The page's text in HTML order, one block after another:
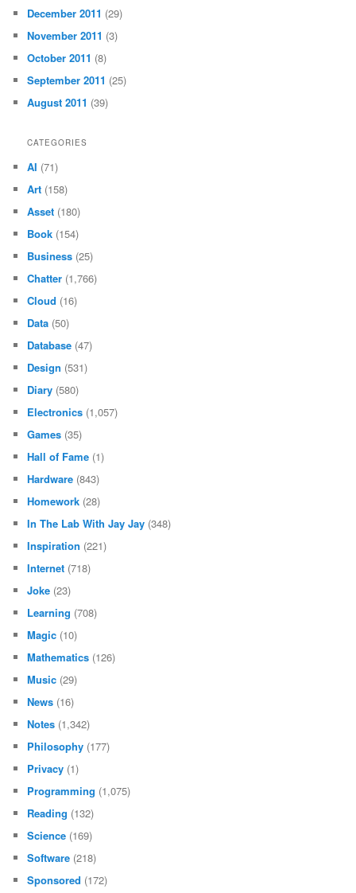
December 2011 (29)
November 2011 (3)
October 2011 (8)
September 2011 (25)
August 2011 (39)
CATEGORIES
AI (71)
Art (158)
Asset (180)
Book (154)
Business (25)
Chatter (1,766)
Cloud (16)
Data (50)
Database (47)
Design (531)
Diary (580)
Electronics (1,057)
Games (35)
Hall of Fame (1)
Hardware (843)
Homework (28)
In The Lab With Jay Jay (348)
Inspiration (221)
Internet (718)
Joke (23)
Learning (708)
Magic (10)
Mathematics (126)
Music (29)
News (16)
Notes (1,342)
Philosophy (177)
Privacy (1)
Programming (1,075)
Reading (132)
Science (169)
Software (218)
Sponsored (172)